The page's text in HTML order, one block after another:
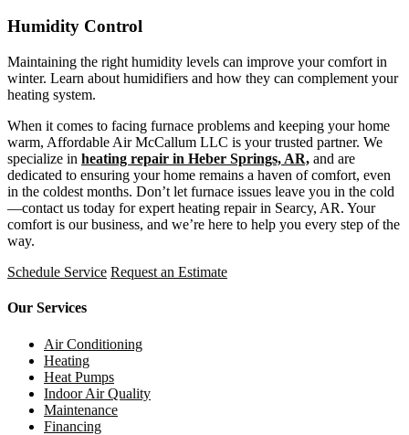
Humidity Control
Maintaining the right humidity levels can improve your comfort in
winter. Learn about humidifiers and how they can complement your
heating system.
When it comes to facing furnace problems and keeping your home
warm, Affordable Air McCallum LLC is your trusted partner. We
specialize in heating repair in Heber Springs, AR, and are
dedicated to ensuring your home remains a haven of comfort, even
in the coldest months. Don’t let furnace issues leave you in the cold
—contact us today for expert heating repair in Searcy, AR. Your
comfort is our business, and we’re here to help you every step of the
way.
Schedule Service Request an Estimate
Our Services
Air Conditioning
Heating
Heat Pumps
Indoor Air Quality
Maintenance
Financing